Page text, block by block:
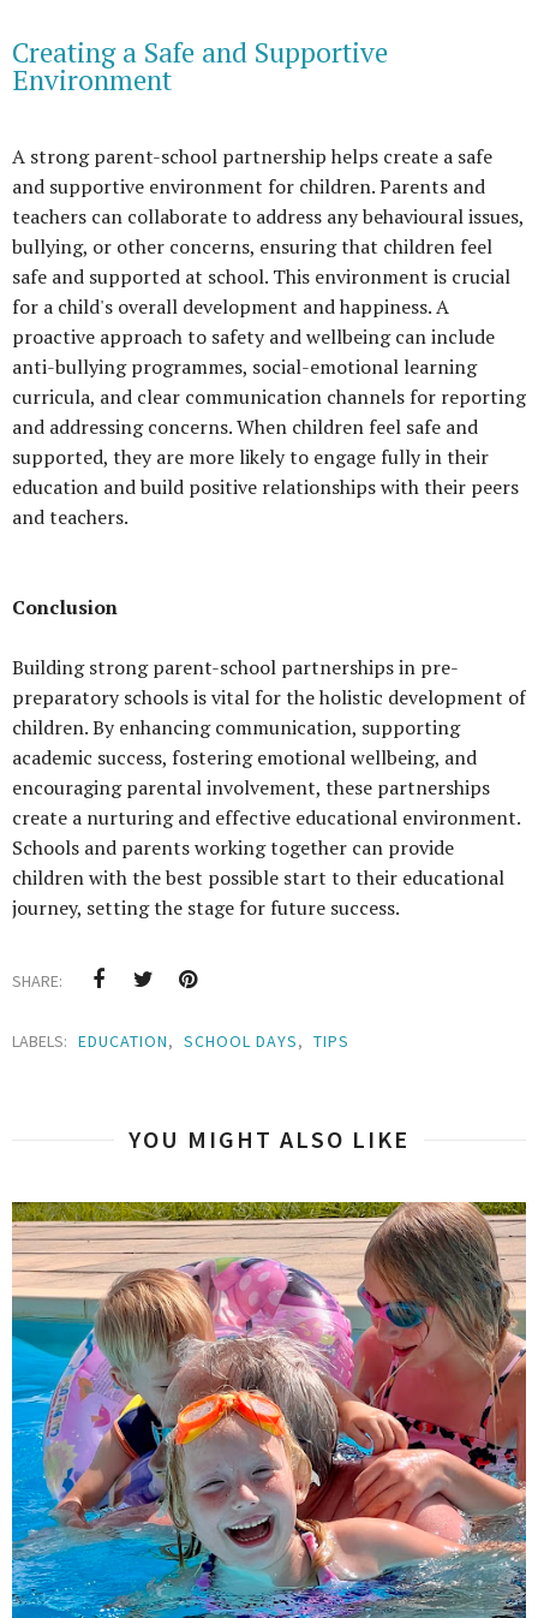
Creating a Safe and Supportive
Environment
A strong parent-school partnership helps create a safe
and supportive environment for children. Parents and
teachers can collaborate to address any behavioural issues,
bullying, or other concerns, ensuring that children feel
safe and supported at school. This environment is crucial
for a child's overall development and happiness. A
proactive approach to safety and wellbeing can include
anti-bullying programmes, social-emotional learning
curricula, and clear communication channels for reporting
and addressing concerns. When children feel safe and
supported, they are more likely to engage fully in their
education and build positive relationships with their peers
and teachers.
Conclusion
Building strong parent-school partnerships in pre-
preparatory schools is vital for the holistic development of
children. By enhancing communication, supporting
academic success, fostering emotional wellbeing, and
encouraging parental involvement, these partnerships
create a nurturing and effective educational environment.
Schools and parents working together can provide
children with the best possible start to their educational
journey, setting the stage for future success.
SHARE:
LABELS: EDUCATION, SCHOOL DAYS, TIPS
YOU MIGHT ALSO LIKE